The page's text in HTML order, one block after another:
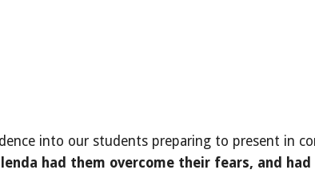
into our students preparing to present in
had them overcome their fears, and